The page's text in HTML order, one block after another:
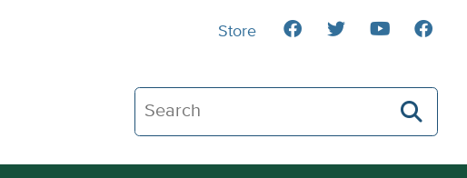
Search The Heartland Institute
Store